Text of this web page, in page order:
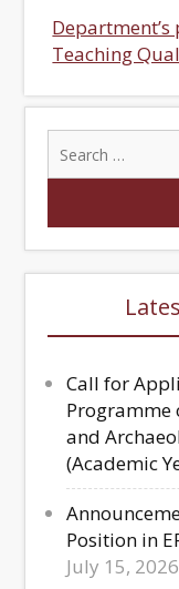
Teaching
Call for
Programme
and
(Academic
Position in
July 15, 2026